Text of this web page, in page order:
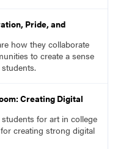
Pride, and
how they collaborate
to create a sense
Creating Digital
for art in college
creating strong digital